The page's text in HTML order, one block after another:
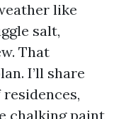
like
salt,
That
I’ll share
chalking paint